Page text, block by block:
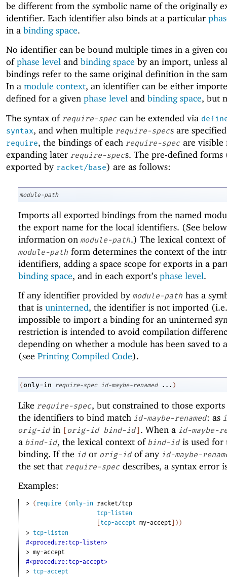
be different from the symbolic name of the originally
identifier. Each identifier also binds at a particular
in a binding space.
No identifier can be bound multiple times in a given
ofphase level and binding space by an import, unless
bindings refer to the same original definition in the
In a module context, an identifier can be either
defined for a given phase level and binding space, but
The syntax of require-spec can be extended via
syntax, and when multiple require-specs are
require, the bindings of each require-spec are visible
expanding later require-specs. The pre-defined forms
exported by racket/base) are as follows:
module-path
Imports all exported bindings from the named
the export name for the local identifiers. (See
information on module-path.) The lexical context
module-path form determines the context of the
identifiers, adding a space scope for exports in a
binding space, and in each export’s phase level.
If any identifier provided by module-path has a
that is uninterned, the identifier is not imported
impossible to import a binding for an uninterned
restriction is intended to avoid compilation
depending on whether a module has been saved to
(see Printing Compiled Code).
(only-in require-spec id-maybe-renamed ... )
Like require-spec, but constrained to those
the identifiers to bind match id-maybe-renamed: as
orig-id in [orig-id bind-id] . When a id-maybe-
a bind-id, the lexical context of bind-id is used for
binding. If the id or orig-id of any id-maybe-
the set that require-spec describes, a syntax error
Examples:
> ( require (only-in
racket/tcp
tcp-listen
tcp-accept my-accept ) )
> tcp-listen
#<procedure:tcp-listen>
> my-accept
#<procedure:tcp-accept>
> tcp-accept